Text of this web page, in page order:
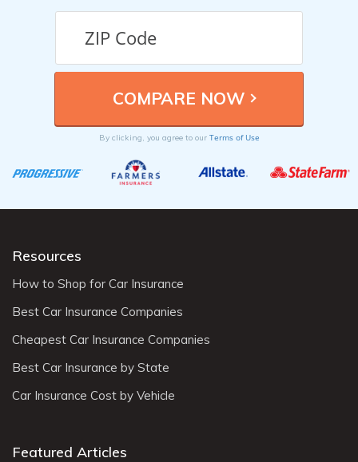
By clicking, you agree to our Terms of Use
Resources
How to Shop for Car Insurance
Best Car Insurance Companies
Cheapest Car Insurance Companies
Best Car Insurance by State
Car Insurance Cost by Vehicle
Featured Articles